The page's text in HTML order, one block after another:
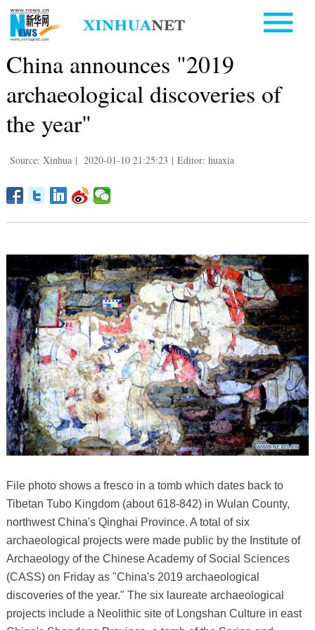
China announces "2019
archaeological discoveries of
the year"
Source: Xinhua | 2020-01-10 21:25:23 | Editor: huaxia
File photo shows a fresco in a tomb which dates back to
Tibetan Tubo Kingdom (about 618-842) in Wulan County,
northwest China's Qinghai Province. A total of six
archaeological projects were made public by the Institute of
Archaeology of the Chinese Academy of Social Sciences
(CASS) on Friday as "China's 2019 archaeological
discoveries of the year." The six laureate archaeological
projects include a Neolithic site of Longshan Culture in east